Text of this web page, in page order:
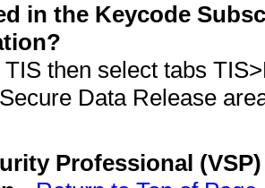
in the Keycode
TIS then select tabs
Data Release
Professional